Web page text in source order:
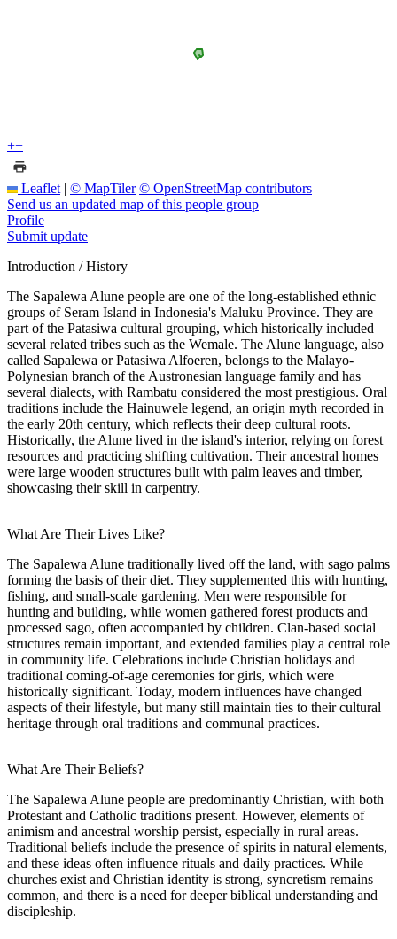
+−
Leaflet | © MapTiler © OpenStreetMap contributors
Send us an updated map of this people group
Profile
Submit update
Introduction / History
The Sapalewa Alune people are one of the long-established ethnic
groups of Seram Island in Indonesia's Maluku Province. They are
part of the Patasiwa cultural grouping, which historically included
several related tribes such as the Wemale. The Alune language, also
called Sapalewa or Patasiwa Alfoeren, belongs to the Malayo-
Polynesian branch of the Austronesian language family and has
several dialects, with Rambatu considered the most prestigious. Oral
traditions include the Hainuwele legend, an origin myth recorded in
the early 20th century, which reflects their deep cultural roots.
Historically, the Alune lived in the island's interior, relying on forest
resources and practicing shifting cultivation. Their ancestral homes
were large wooden structures built with palm leaves and timber,
showcasing their skill in carpentry.
What Are Their Lives Like?
The Sapalewa Alune traditionally lived off the land, with sago palms
forming the basis of their diet. They supplemented this with hunting,
fishing, and small-scale gardening. Men were responsible for
hunting and building, while women gathered forest products and
processed sago, often accompanied by children. Clan-based social
structures remain important, and extended families play a central role
in community life. Celebrations include Christian holidays and
traditional coming-of-age ceremonies for girls, which were
historically significant. Today, modern influences have changed
aspects of their lifestyle, but many still maintain ties to their cultural
heritage through oral traditions and communal practices.
What Are Their Beliefs?
The Sapalewa Alune people are predominantly Christian, with both
Protestant and Catholic traditions present. However, elements of
animism and ancestral worship persist, especially in rural areas.
Traditional beliefs include the presence of spirits in natural elements,
and these ideas often influence rituals and daily practices. While
churches exist and Christian identity is strong, syncretism remains
common, and there is a need for deeper biblical understanding and
discipleship.